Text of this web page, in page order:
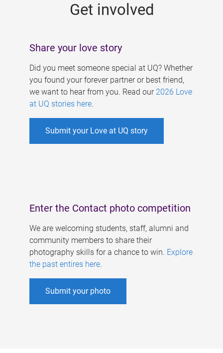
Get involved
Share your love story
Did you meet someone special at UQ? Whether
you found your forever partner or best friend,
we want to hear from you. Read our 2026 Love
at UQ stories here.
Submit your Love at UQ story
Enter the Contact photo competition
We are welcoming students, staff, alumni and
community members to share their
photography skills for a chance to win. Explore
the past entires here.
Submit your photo